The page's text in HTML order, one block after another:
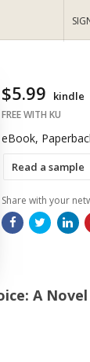
Read a sample
$5.99 kindle
FREE WITH KU
eBook,
Share with your
A Novel